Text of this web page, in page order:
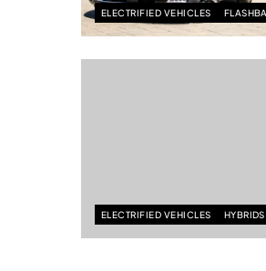
ELECTRIFIED VEHICLES
ELECTRIFIED VEHICLES HYBRIDS